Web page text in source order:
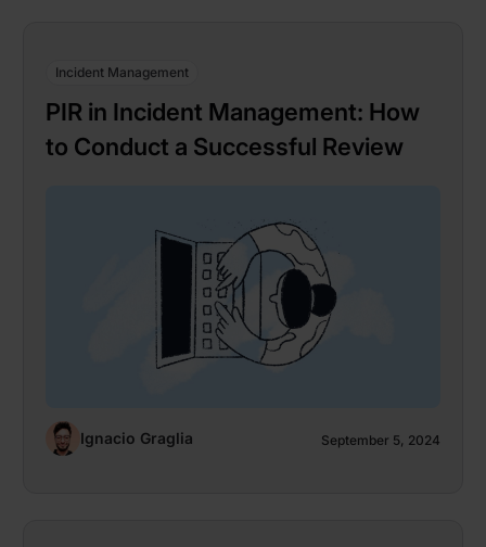
Incident Management
PIR in Incident Management: How
to Conduct a Successful Review
Ignacio Graglia September 5, 2024